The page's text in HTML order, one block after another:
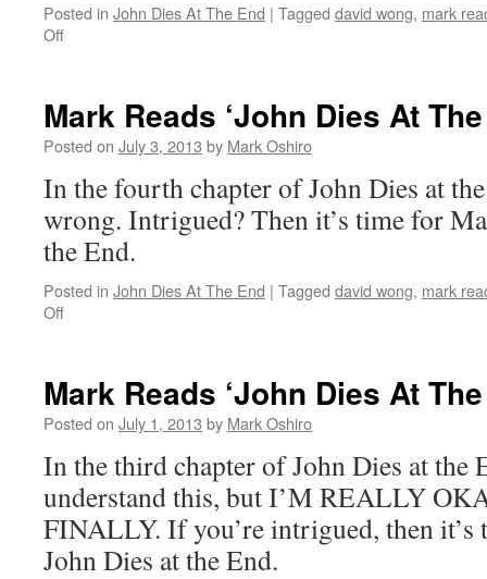
Posted in John Dies At The End | Tagged david wong, mark
Offon
Dies
At
End’:
5
Mark Reads ‘John Dies At
Posted on July 3, 2013 by Mark Oshiro
In the fourth chapter of John Dies at
wrong. Intrigued? Then it’s time for
the End.
Posted in John Dies At The End | Tagged david wong, mark
Offon
Dies
At
End’:
Chapter
4
Mark Reads ‘John Dies At
Posted on July 1, 2013 by Mark Oshiro
In the third chapter of John Dies at the
understand this, but I’M REALLY
FINALLY. If you’re intrigued, then
John Dies at the End.